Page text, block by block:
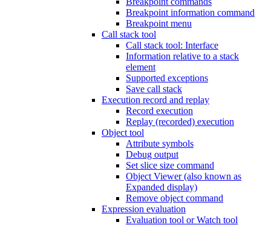
Breakpoint information command
Breakpoint menu
Call stack tool
Call stack tool: Interface
Information relative to a stack
element
Supported exceptions
Save call stack
Execution record and replay
Record execution
Replay (recorded) execution
Object tool
Attribute symbols
Debug output
Set slice size command
Object Viewer (also known as
Expanded display)
Remove object command
Expression evaluation
Evaluation tool or Watch tool